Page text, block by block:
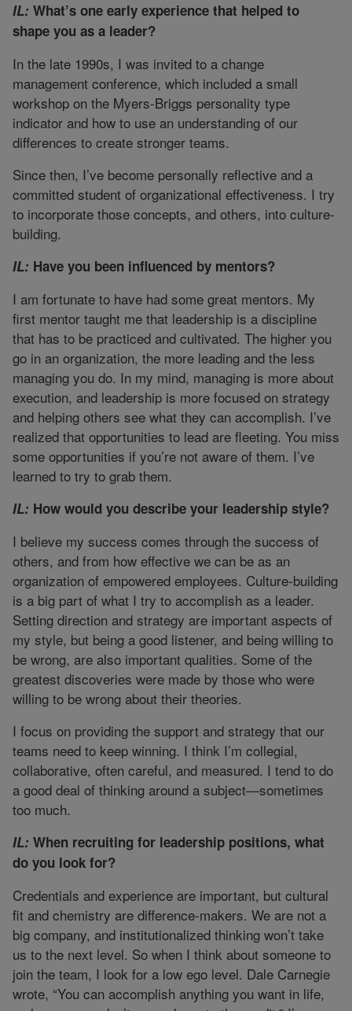
IL: What’s one early experience that helped to
shape you as a leader?
In the late 1990s, I was invited to a change
management conference, which included a small
workshop on the Myers-Briggs personality type
indicator and how to use an understanding of our
differences to create stronger teams.
Since then, I’ve become personally reflective and a
committed student of organizational effectiveness. I try
to incorporate those concepts, and others, into culture-
building.
IL: Have you been influenced by mentors?
I am fortunate to have had some great mentors. My
first mentor taught me that leadership is a discipline
that has to be practiced and cultivated. The higher you
go in an organization, the more leading and the less
managing you do. In my mind, managing is more about
execution, and leadership is more focused on strategy
and helping others see what they can accomplish. I’ve
realized that opportunities to lead are fleeting. You miss
some opportunities if you’re not aware of them. I’ve
learned to try to grab them.
IL: How would you describe your leadership style?
I believe my success comes through the success of
others, and from how effective we can be as an
organization of empowered employees. Culture-building
is a big part of what I try to accomplish as a leader.
Setting direction and strategy are important aspects of
my style, but being a good listener, and being willing to
be wrong, are also important qualities. Some of the
greatest discoveries were made by those who were
willing to be wrong about their theories.
I focus on providing the support and strategy that our
teams need to keep winning. I think I’m collegial,
collaborative, often careful, and measured. I tend to do
a good deal of thinking around a subject—sometimes
too much.
IL: When recruiting for leadership positions, what
do you look for?
Credentials and experience are important, but cultural
fit and chemistry are difference-makers. We are not a
big company, and institutionalized thinking won’t take
us to the next level. So when I think about someone to
join the team, I look for a low ego level. Dale Carnegie
wrote, “You can accomplish anything you want in life,